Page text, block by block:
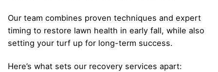
Our team combines proven techniques and expert
timing to restore lawn health in early fall, while also
setting your turf up for long-term success.
Here’s what sets our recovery services apart: